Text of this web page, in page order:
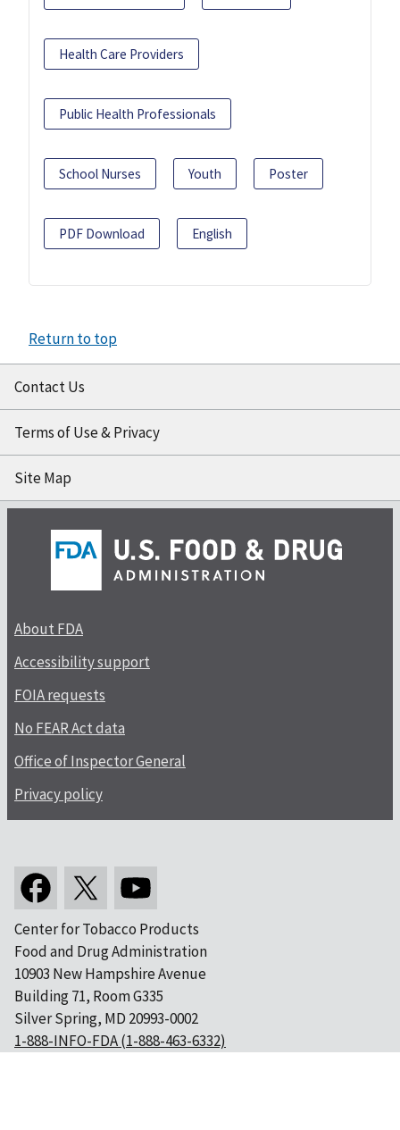
Health Care Providers
Public Health Professionals
School Nurses Youth Poster
PDF Download English
Return to top
Contact Us
Terms of Use & Privacy
Site Map
About FDA
Accessibility support
FOIA requests
No FEAR Act data
Office of Inspector General
Privacy policy
Center for Tobacco Products
Food and Drug Administration
10903 New Hampshire Avenue
Building 71, Room G335
Silver Spring, MD 20993-0002
1-888-INFO-FDA (1-888-463-6332)